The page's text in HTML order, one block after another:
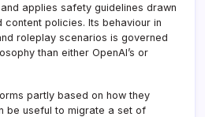
applies safety guidelines drawn
content policies. Its behaviour in
roleplay scenarios is governed
than either OpenAI’s or
partly based on how they
be useful to migrate a set of